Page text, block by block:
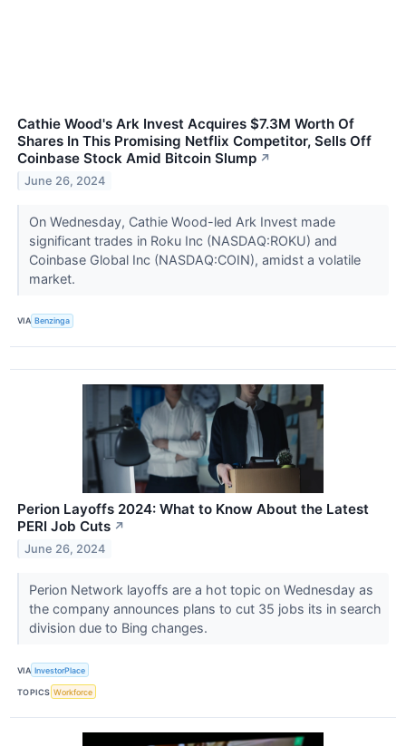
Cathie Wood's Ark Invest Acquires $7.3M Worth Of
Shares In This Promising Netflix Competitor, Sells Off
Coinbase Stock Amid Bitcoin Slump ↗
June 26, 2024
On Wednesday, Cathie Wood-led Ark Invest made
significant trades in Roku Inc (NASDAQ:ROKU) and
Coinbase Global Inc (NASDAQ:COIN), amidst a volatile
market.
VIA Benzinga
Perion Layoffs 2024: What to Know About the Latest
PERI Job Cuts ↗
June 26, 2024
Perion Network layoffs are a hot topic on Wednesday as
the company announces plans to cut 35 jobs its in search
division due to Bing changes.
VIA InvestorPlace
TOPICS Workforce